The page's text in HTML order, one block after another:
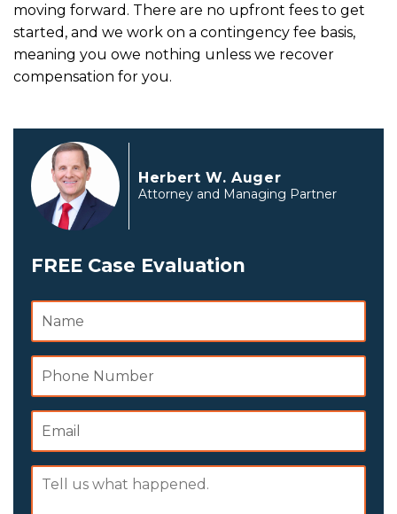
moving forward. There are no upfront fees to get
started, and we work on a contingency fee basis,
meaning you owe nothing unless we recover
compensation for you.
Herbert W. Auger
Attorney and Managing Partner
FREE Case Evaluation